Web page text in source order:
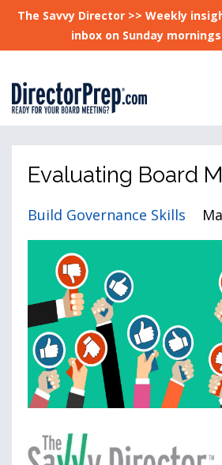
The Savvy Director >> Weekly
inbox on Sunday
Evaluating Board
Build Governance Skills